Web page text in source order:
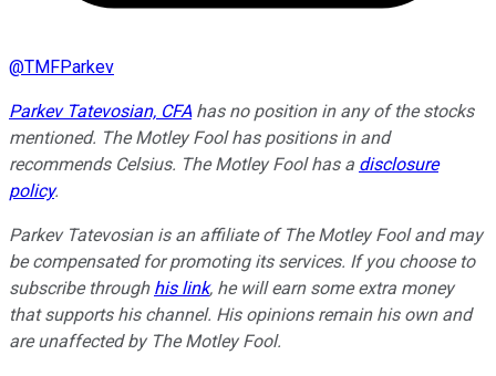
@TMFParkev
Parkev Tatevosian, CFAhas no position in any of the stocks
mentioned. The Motley Fool has positions in and
recommends Celsius. The Motley Fool has a disclosure
policy.
Parkev Tatevosian is an affiliate of The Motley Fool and may
be compensated for promoting its services. If you choose to
subscribe through his link, he will earn some extra money
that supports his channel. His opinions remain his own and
are unaffected by The Motley Fool.